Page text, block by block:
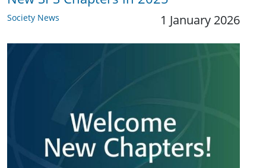
Society News 1 January 2026